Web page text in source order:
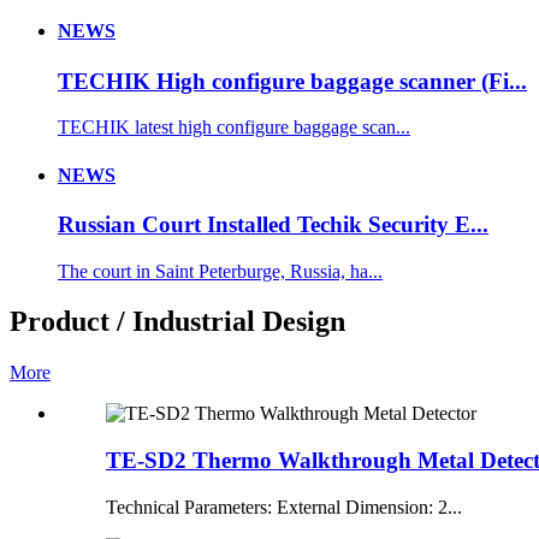
NEWS
TECHIK High configure baggage scanner (Fi...
TECHIK latest high configure baggage scan...
NEWS
Russian Court Installed Techik Security E...
The court in Saint Peterburge, Russia, ha...
Product / Industrial Design
More
TE-SD2 Thermo Walkthrough Metal
Technical Parameters: External Dimension: 2...